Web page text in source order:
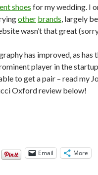
shoes for my wedding. I
other brands, largely
wasn’t that great
has improved, as has
player in the
to get a pair – read my
Oxford review below!
Doe Shoes Whisky Box Calf
Email More